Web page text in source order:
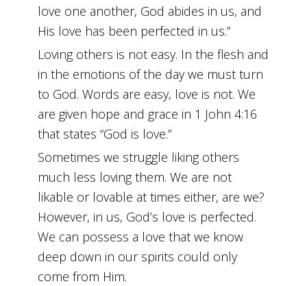
love one another, God abides in us, and
His love has been perfected in us.”
Loving others is not easy. In the flesh and
in the emotions of the day we must turn
to God. Words are easy, love is not. We
are given hope and grace in 1 John 4:16
that states “God is love.”
Sometimes we struggle liking others
much less loving them. We are not
likable or lovable at times either, are we?
However, in us, God’s love is perfected.
We can possess a love that we know
deep down in our spirits could only
come from Him.